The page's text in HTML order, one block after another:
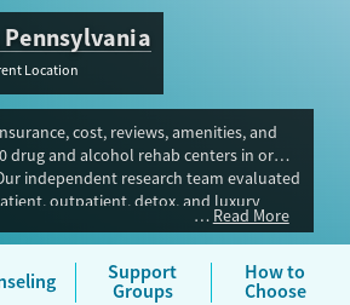
Location
cost, reviews, amenities, and
drug and alcohol rehab centers in or
independent research team evaluated
outpatient, detox, and luxury
payment never influences Trust Score.
programs can be limited,
or postpartum people and teens.
plans are accepted, and if you don’t
Read More
Support
Groups
How to
Choose